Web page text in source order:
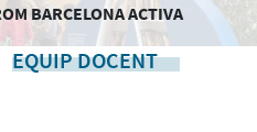
BARCELONA ACTIVA
EQUIP DOCENT .